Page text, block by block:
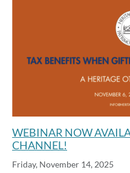
WEBINAR NOW
CHANNEL!
Friday, November 14, 2025